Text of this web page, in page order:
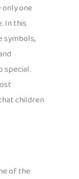
one
In this
symbols,
special.
children
of the